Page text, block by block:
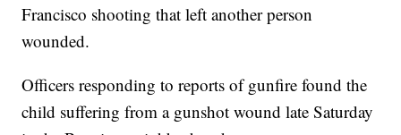
Francisco shooting that left another person
wounded.
Officers responding to reports of gunfire found the
child suffering from a gunshot wound late Saturday